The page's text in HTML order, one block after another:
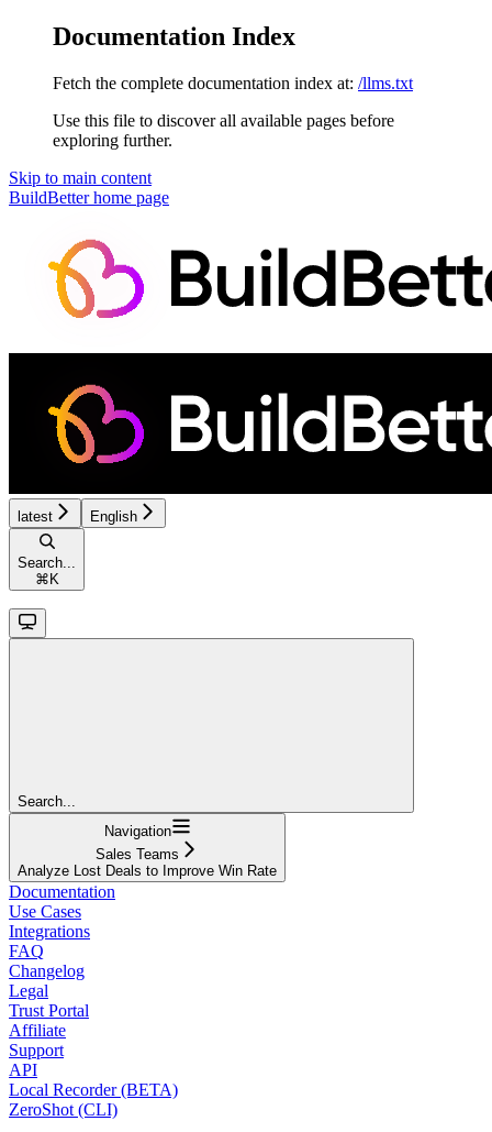
Documentation Index
Fetch the complete documentation index at: /llms.txt
Use this file to discover all available pages before
exploring further.
Skip to main content
BuildBetterhome page
latest English
Search...
⌘ K
Search...
Navigation
Sales Teams
Analyze Lost Deals to Improve Win Rate
Documentation
Use Cases
Integrations
FAQ
Changelog
Legal
Trust Portal
Affiliate
Support
API
Local Recorder (BETA)
ZeroShot (CLI)